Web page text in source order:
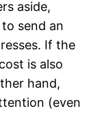
aside,
to send an
If the
is also
hand,
(even